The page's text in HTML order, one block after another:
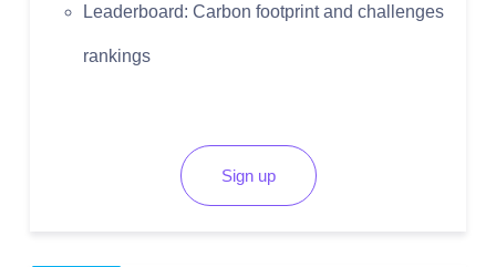
Leaderboard: Carbon footprint and challenges
rankings
Sign up